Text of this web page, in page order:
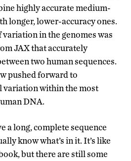
highly accurate medium-
longer, lower-accuracy ones.
in the genomes was
JAX that accurately
two human sequences.
pushed forward to
within the most
DNA.
a long, complete sequence
know what’s in it. It’s like
but there are still some